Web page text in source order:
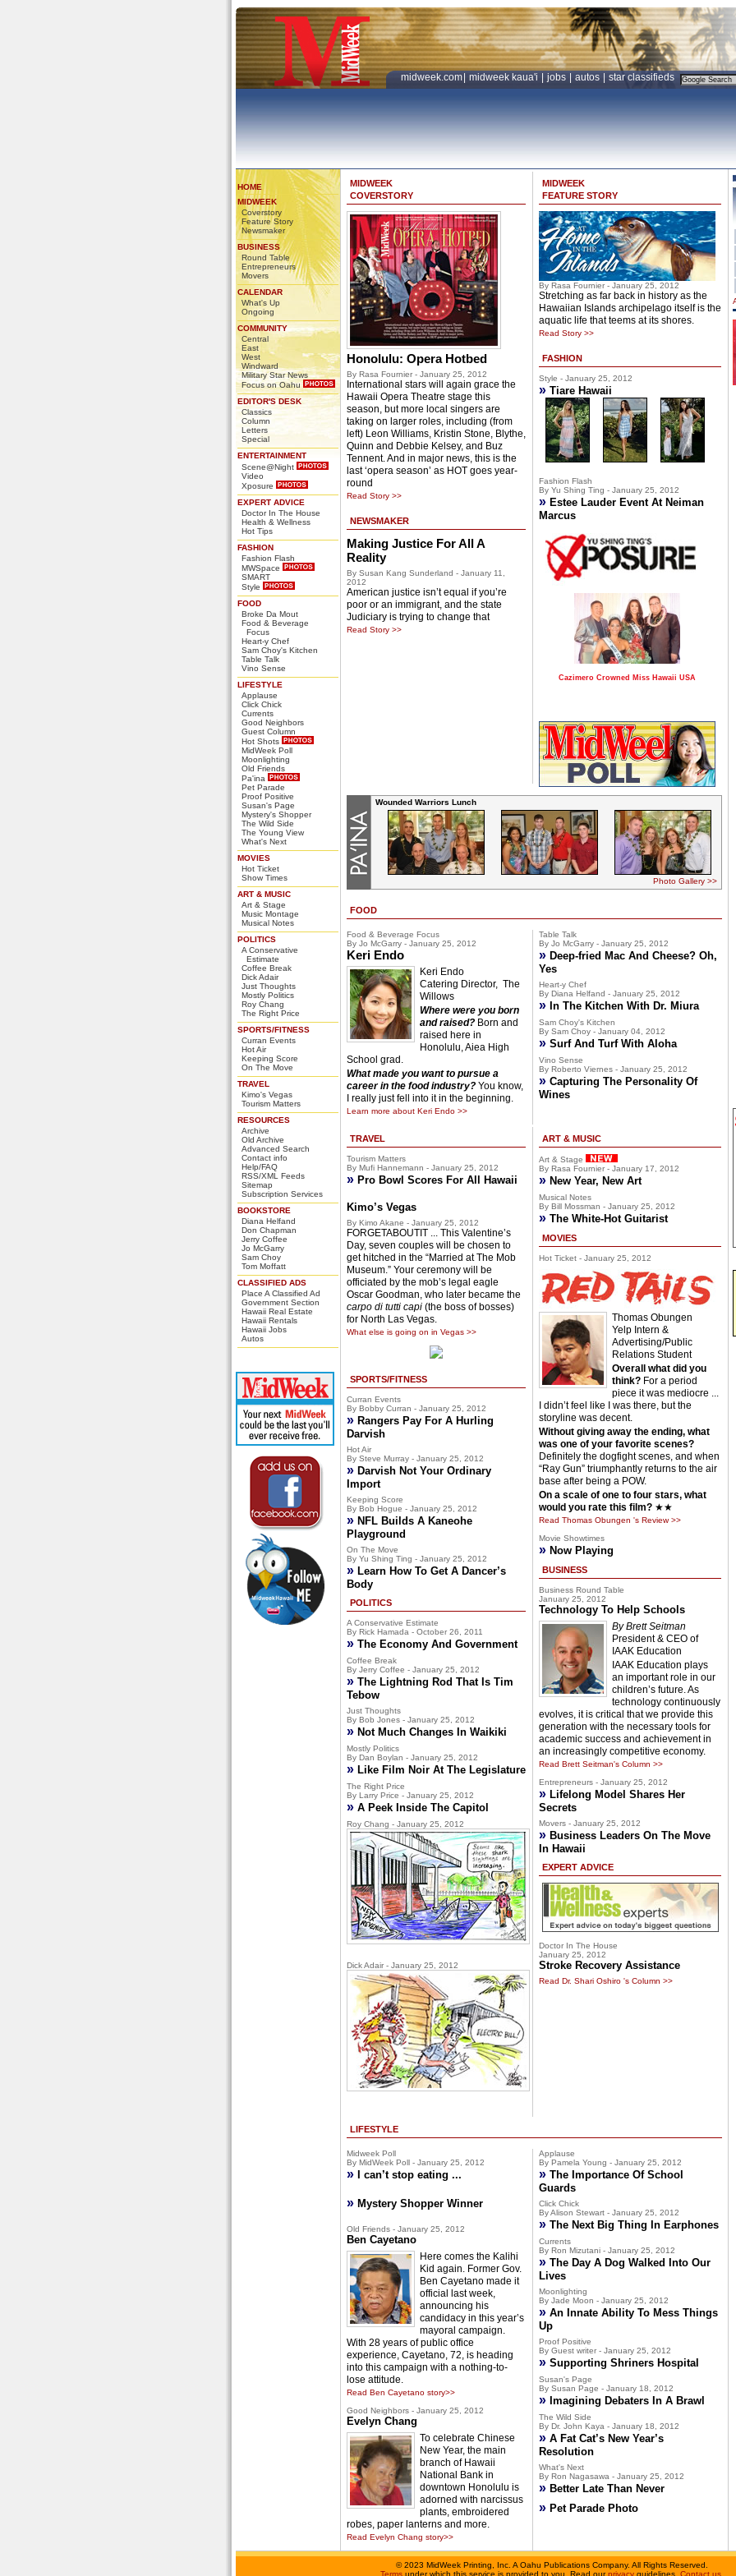
midweek.com midweek kaua'i jobs autos star classifieds
HOME
MIDWEEK
Coverstory
Feature Story
Newsmaker
BUSINESS
Round Table
Entrepreneurs
Movers
CALENDAR
What's Up
Ongoing
COMMUNITY
Central
East
West
Windward
Military Star News
Focus on Oahu
EDITOR'S DESK
Classics
Column
Letters
Special
ENTERTAINMENT
Scene@Night
Video
Xposure
EXPERT ADVICE
Doctor In The House
Health & Wellness
Hot Tips
FASHION
Fashion Flash
MWSpace
SMART
Style
FOOD
Broke Da Mout
Food & Beverage
Focus
Heart-y Chef
Sam Choy's Kitchen
Table Talk
Vino Sense
LIFESTYLE
Applause
Click Chick
Currents
Good Neighbors
Guest Column
Hot Shots
MidWeek Poll
Moonlighting
Old Friends
Pa'ina
Pet Parade
Proof Positive
Susan's Page
Mystery's Shopper
The Wild Side
The Young View
What's Next
MOVIES
Hot Ticket
Show Times
ART & MUSIC
Art & Stage
Music Montage
Musical Notes
POLITICS
A Conservative
Estimate
Coffee Break
Dick Adair
Just Thoughts
Mostly Politics
Roy Chang
The Right Price
SPORTS/FITNESS
Curran Events
Hot Air
Keeping Score
On The Move
TRAVEL
Kimo's Vegas
Tourism Matters
RESOURCES
Archive
Old Archive
Advanced Search
Contact info
Help/FAQ
RSS/XML Feeds
Sitemap
Subscription Services
BOOKSTORE
Diana Helfand
Don Chapman
Jerry Coffee
Jo McGarry
Sam Choy
Tom Moffatt
CLASSIFIED ADS
Place A Classified Ad
Government Section
Hawaii Real Estate
Hawaii Rentals
Hawaii Jobs
Autos
MIDWEEK
COVERSTORY
Honolulu: Opera Hotbed
By Rasa Fournier - January 25, 2012
International stars will again grace the
Hawaii Opera Theatre stage this
season, but more local singers are
taking on larger roles, including (from
left) Leon Williams, Kristin Stone, Blythe,
Quinn and Debbie Kelsey, and Buz
Tennent. And in major news, this is the
last ‘opera season’ as HOT goes year-
round
Read Story >>
NEWSMAKER
Making Justice For All A
Reality
By Susan Kang Sunderland - January 11,
2012
American justice isn’t equal if you’re
poor or an immigrant, and the state
Judiciary is trying to change that
Read Story >>
MIDWEEK
FEATURE STORY
By Rasa Fournier - January 25, 2012
Stretching as far back in history as the
Hawaiian Islands archipelago itself is the
aquatic life that teems at its shores.
Read Story >>
FASHION
Style - January 25, 2012
» Tiare Hawaii
Fashion Flash
By Yu Shing Ting - January 25, 2012
» Estee Lauder Event At Neiman
Marcus
Cazimero Crowned Miss Hawaii USA
Wounded Warriors Lunch
Photo Gallery >>
FOOD
Food & Beverage Focus
By Jo McGarry - January 25, 2012
Keri Endo
Keri Endo
Catering Director, The
Willows
Where were you born
and raised? Born and
raised here in
Honolulu, Aiea High
School grad.
What made you want to pursue a
career in the food industry? You know,
I really just fell into it in the beginning.
Learn more about Keri Endo >>
Table Talk
By Jo McGarry - January 25, 2012
» Deep-fried Mac And Cheese? Oh,
Yes
Heart-y Chef
By Diana Helfand - January 25, 2012
» In The Kitchen With Dr. Miura
Sam Choy's Kitchen
By Sam Choy - January 04, 2012
» Surf And Turf With Aloha
Vino Sense
By Roberto Viernes - January 25, 2012
» Capturing The Personality Of
Wines
TRAVEL
Tourism Matters
By Mufi Hannemann - January 25, 2012
» Pro Bowl Scores For All Hawaii
Kimo’s Vegas
By Kimo Akane - January 25, 2012
FORGETABOUTIT ... This Valentine’s
Day, seven couples will be chosen to
get hitched in the “Married at The Mob
Museum.” Your ceremony will be
officiated by the mob’s legal eagle
Oscar Goodman, who later became the
carpo di tutti capi (the boss of bosses)
for North Las Vegas.
What else is going on in Vegas >>
SPORTS/FITNESS
Curran Events
By Bobby Curran - January 25, 2012
» Rangers Pay For A Hurling
Darvish
Hot Air
By Steve Murray - January 25, 2012
» Darvish Not Your Ordinary
Import
Keeping Score
By Bob Hogue - January 25, 2012
» NFL Builds A Kaneohe
Playground
On The Move
By Yu Shing Ting - January 25, 2012
» Learn How To Get A Dancer’s
Body
POLITICS
A Conservative Estimate
By Rick Hamada - October 26, 2011
» The Economy And Government
Coffee Break
By Jerry Coffee - January 25, 2012
» The Lightning Rod That Is Tim
Tebow
Just Thoughts
By Bob Jones - January 25, 2012
» Not Much Changes In Waikiki
Mostly Politics
By Dan Boylan - January 25, 2012
» Like Film Noir At The Legislature
The Right Price
By Larry Price - January 25, 2012
» A Peek Inside The Capitol
Roy Chang - January 25, 2012
Dick Adair - January 25, 2012
ART & MUSIC
Art & Stage
By Rasa Fournier - January 17, 2012
» New Year, New Art
Musical Notes
By Bill Mossman - January 25, 2012
» The White-Hot Guitarist
MOVIES
Hot Ticket - January 25, 2012
Thomas Obungen
Yelp Intern &
Advertising/Public
Relations Student
Overall what did you
think? For a period
piece it was mediocre ...
I didn’t feel like I was there, but the
storyline was decent.
Without giving away the ending, what
was one of your favorite scenes?
Definitely the dogfight scenes, and when
“Ray Gun” triumphantly returns to the air
base after being a POW.
On a scale of one to four stars, what
would you rate this film? ★★
Read Thomas Obungen 's Review >>
Movie Showtimes
» Now Playing
BUSINESS
Business Round Table
January 25, 2012
Technology To Help Schools
By Brett Seitman
President & CEO of
IAAK Education
IAAK Education plays
an important role in our
children’s future. As
technology continuously
evolves, it is critical that we provide this
generation with the necessary tools for
academic success and achievement in
an increasingly competitive economy.
Read Brett Seitman's Column >>
Entrepreneurs - January 25, 2012
» Lifelong Model Shares Her
Secrets
Movers - January 25, 2012
» Business Leaders On The Move
In Hawaii
EXPERT ADVICE
Doctor In The House
January 25, 2012
Stroke Recovery Assistance
Read Dr. Shari Oshiro 's Column >>
LIFESTYLE
Midweek Poll
By MidWeek Poll - January 25, 2012
» I can’t stop eating ...
» Mystery Shopper Winner
Old Friends - January 25, 2012
Ben Cayetano
Here comes the Kalihi
Kid again. Former Gov.
Ben Cayetano made it
official last week,
announcing his
candidacy in this year’s
mayoral campaign.
With 28 years of public office
experience, Cayetano, 72, is heading
into this campaign with a nothing-to-
lose attitude.
Read Ben Cayetano story>>
Good Neighbors - January 25, 2012
Evelyn Chang
To celebrate Chinese
New Year, the main
branch of Hawaii
National Bank in
downtown Honolulu is
adorned with narcissus
plants, embroidered
robes, paper lanterns and more.
Read Evelyn Chang story>>
Applause
By Pamela Young - January 25, 2012
» The Importance Of School
Guards
Click Chick
By Alison Stewart - January 25, 2012
» The Next Big Thing In Earphones
Currents
By Ron Mizutani - January 25, 2012
» The Day A Dog Walked Into Our
Lives
Moonlighting
By Jade Moon - January 25, 2012
» An Innate Ability To Mess Things
Up
Proof Positive
By Guest writer - January 25, 2012
» Supporting Shriners Hospital
Susan's Page
By Susan Page - January 18, 2012
» Imagining Debaters In A Brawl
The Wild Side
By Dr. John Kaya - January 18, 2012
» A Fat Cat’s New Year’s
Resolution
What's Next
By Ron Nagasawa - January 25, 2012
» Better Late Than Never
» Pet Parade Photo
©2023 MidWeek Printing, Inc. A Oahu Publications Company. All Rights Reserved.
Terms under which this service is provided to you. Read ourprivacy guidelines. Contact us